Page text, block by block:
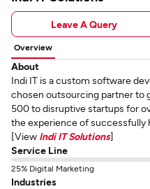
Leave A Query
Overview
About
Indi IT is a custom software
chosen outsourcing partner to
500 to disruptive startups for
the experience of successfully
[View Indi IT Solutions]
Service Line
25% Digital Marketing
Industries